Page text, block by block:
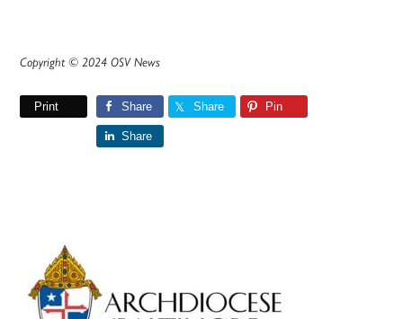
Copyright © 2024 OSV News
Print Share Share Pin
Share
Primary
Sidebar